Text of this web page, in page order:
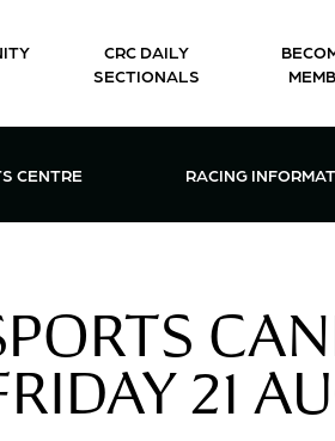
CRC DAILY
SECTIONALS
FUNCTIONS & EVENTS CENTRE MENU
CENTRE OPEN
RACING
21